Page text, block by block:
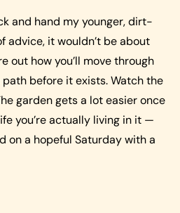
and hand my younger, dirt-
advice, it wouldn’t be about
out how you’ll move through
before it exists. Watch the
garden gets a lot easier once
you’re actually living in it —
on a hopeful Saturday with a